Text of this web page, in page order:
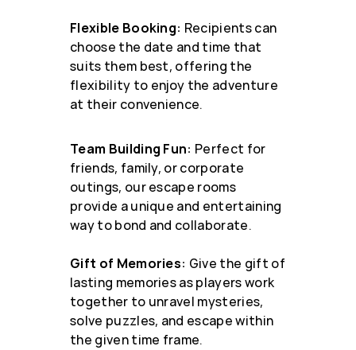
Flexible Booking: Recipients can
choose the date and time that
suits them best, offering the
flexibility to enjoy the adventure
at their convenience.
Team Building Fun: Perfect for
friends, family, or corporate
outings, our escape rooms
provide a unique and entertaining
way to bond and collaborate.
Gift of Memories: Give the gift of
lasting memories as players work
together to unravel mysteries,
solve puzzles, and escape within
the given time frame.